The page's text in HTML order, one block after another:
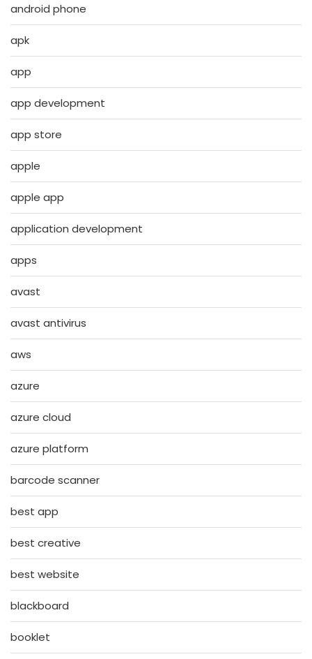
android phone
apk
app
app development
app store
apple
apple app
application development
apps
avast
avast antivirus
aws
azure
azure cloud
azure platform
barcode scanner
best app
best creative
best website
blackboard
booklet